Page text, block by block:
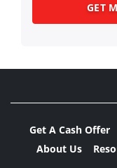
Get A Cash Offer
About Us